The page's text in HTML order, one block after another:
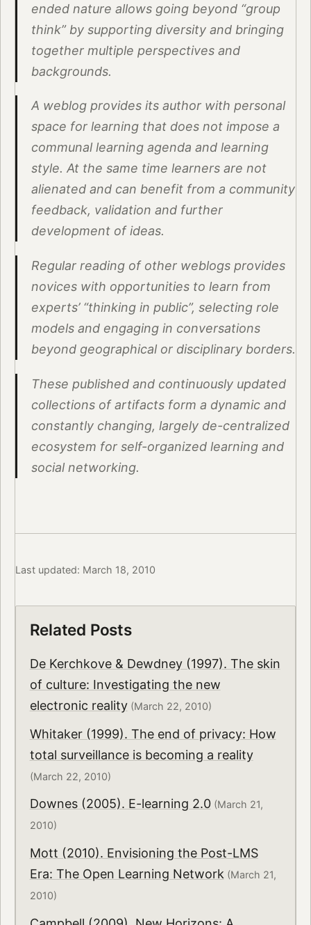
ended nature allows going beyond “group
think” by supporting diversity and bringing
together multiple perspectives and
backgrounds.
A weblog provides its author with personal
space for learning that does not impose a
communal learning agenda and learning
style. At the same time learners are not
alienated and can benefit from a community
feedback, validation and further
development of ideas.
Regular reading of other weblogs provides
novices with opportunities to learn from
experts’ “thinking in public”, selecting role
models and engaging in conversations
beyond geographical or disciplinary borders.
These published and continuously updated
collections of artifacts form a dynamic and
constantly changing, largely de-centralized
ecosystem for self-organized learning and
social networking.
Last updated: March 18, 2010
Related Posts
De Kerchkove & Dewdney (1997). The skin
of culture: Investigating the new
electronic reality(March 22, 2010)
Whitaker (1999). The end of privacy: How
total surveillance is becoming a reality
(March 22, 2010)
Downes (2005). E-learning 2.0(March 21,
2010)
Mott (2010). Envisioning the Post-LMS
Era: The Open Learning Network (March 21,
2010)